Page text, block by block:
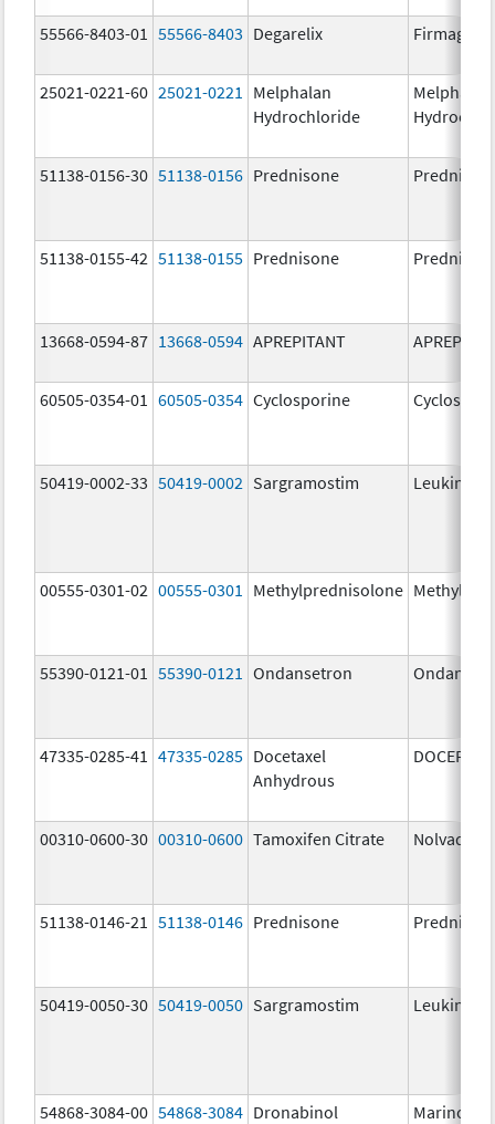
55566-8403-01 55566-8403 Degarelix Firmagon
25021-0221-60 25021-0221
Melphalan
Hydrochloride
Melphalan
51138-0156-30 51138-0156 Prednisone
51138-0155-42 51138-0155 Prednisone
13668-0594-87 13668-0594 APREPITANT
60505-0354-01 60505-0354 Cyclosporine
50419-0002-33 50419-0002 Sargramostim Leukine
00555-0301-02 00555-0301 Methylprednisolone
55390-0121-01 55390-0121 Ondansetron
47335-0285-41 47335-0285 Docetaxel
Anhydrous
DOCEFREZ
00310-0600-30 00310-0600 Tamoxifen Citrate Nolvadex
51138-0146-21 51138-0146 Prednisone
50419-0050-30 50419-0050 Sargramostim Leukine
54868-3084-00 54868-3084 Dronabinol Marinol